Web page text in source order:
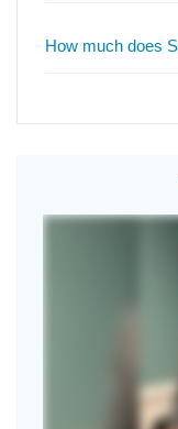
How much does